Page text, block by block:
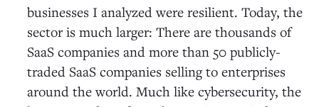
businesses I analyzed were resilient. Today, the
sector is much larger: There are thousands of
SaaS companies and more than 50 publicly-
traded SaaS companies selling to enterprises
around the world. Much like cybersecurity, the